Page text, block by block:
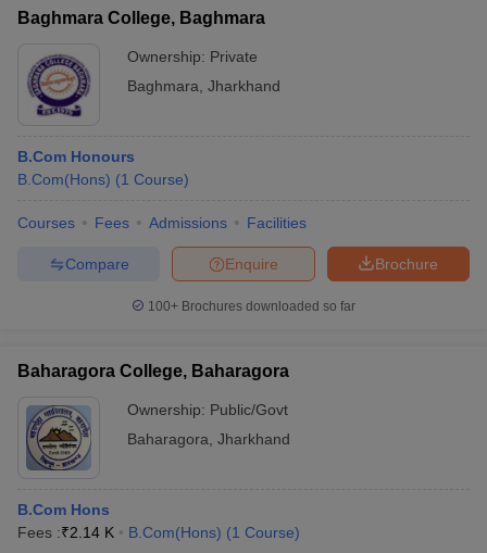
Baghmara College, Baghmara
Ownership: Private
Baghmara Jharkhand
B.Com Honours
B.Com(Hons) (1 Course)
Courses Fees Admissions Facilities
Brochure
Enquire
Compare
100+ Brochures downloaded so far
Baharagora College, Baharagora
Ownership: Public/Govt
Baharagora Jharkhand
B.Com Hons
Fees :₹2.14 K B.Com(Hons) (1 Course)